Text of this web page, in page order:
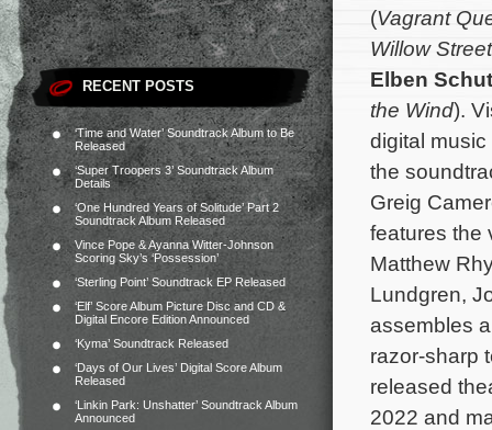
RECENT POSTS
‘Time and Water’ Soundtrack Album to Be
Released
‘Super Troopers 3’ Soundtrack Album
Details
‘One Hundred Years of Solitude’ Part 2
Soundtrack Album Released
Vince Pope & Ayanna Witter-Johnson
Scoring Sky’s ‘Possession’
‘Sterling Point’ Soundtrack EP Released
‘Elf’ Score Album Picture Disc and CD &
Digital Encore Edition Announced
‘Kyma’ Soundtrack Released
‘Days of Our Lives’ Digital Score Album
Released
‘Linkin Park: Unshatter’ Soundtrack Album
Announced
(Vagrant
Willow Street
Elben
the Wind).
digital
the
Greig
features the
Matthew
Lundgren,
assembles
razor-sharp
released
2022 and